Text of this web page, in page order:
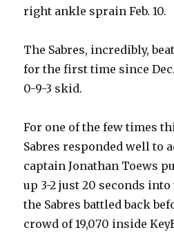
right ankle sprain Feb. 10.
The Sabres, incredibly,
for the first time since Dec.
0-9-3 skid.
For one of the few times
Sabres responded well to
captain Jonathan Toews
up 3-2 just 20 seconds
the Sabres battled back
crowd of 19,070 inside